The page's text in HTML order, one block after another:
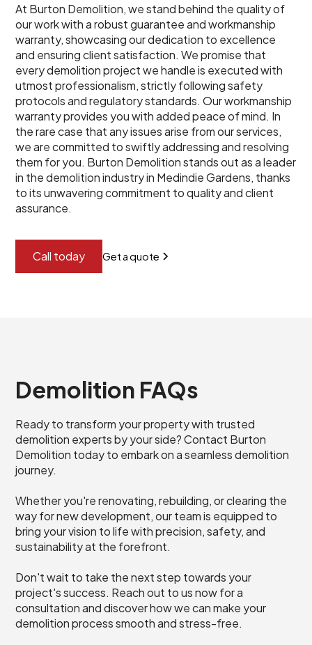
At Burton Demolition, we stand behind the quality of
our work with a robust guarantee and workmanship
warranty, showcasing our dedication to excellence
and ensuring client satisfaction. We promise that
every demolition project we handle is executed with
utmost professionalism, strictly following safety
protocols and regulatory standards. Our workmanship
warranty provides you with added peace of mind. In
the rare case that any issues arise from our services,
we are committed to swiftly addressing and resolving
them for you. Burton Demolition stands out as a leader
in the demolition industry in Medindie Gardens, thanks
to its unwavering commitment to quality and client
assurance.
Call today Get a quote
Demolition FAQs
Ready to transform your property with trusted
demolition experts by your side? Contact Burton
Demolition today to embark on a seamless demolition
journey.
Whether you're renovating, rebuilding, or clearing the
way for new development, our team is equipped to
bring your vision to life with precision, safety, and
sustainability at the forefront.
Don't wait to take the next step towards your
project's success. Reach out to us now for a
consultation and discover how we can make your
demolition process smooth and stress-free.